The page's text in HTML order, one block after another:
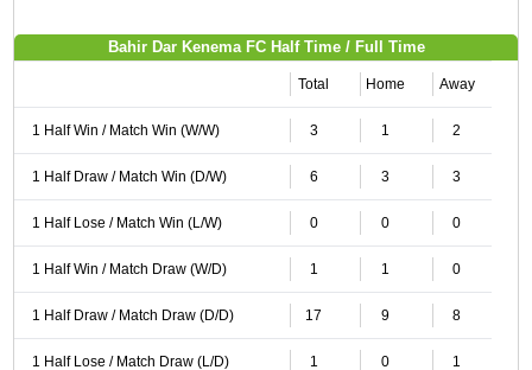
Bahir Dar Kenema FC Half Time / Full Time
Total Home Away
1 Half Win / Match Win (W/W) 3 1 2
1 Half Draw / Match Win (D/W) 6 3 3
1 Half Lose / Match Win (L/W) 0 0 0
1 Half Win / Match Draw (W/D) 1 1 0
1 Half Draw / Match Draw (D/D) 17 9 8
1 Half Lose / Match Draw (L/D) 1 0 1